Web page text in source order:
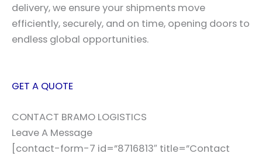
delivery, we ensure your shipments move
efficiently, securely, and on time, opening doors to
endless global opportunities.
GET A QUOTE
CONTACT BRAMO LOGISTICS
Leave A Message
[contact-form-7 id=”8716813″ title=”Contact